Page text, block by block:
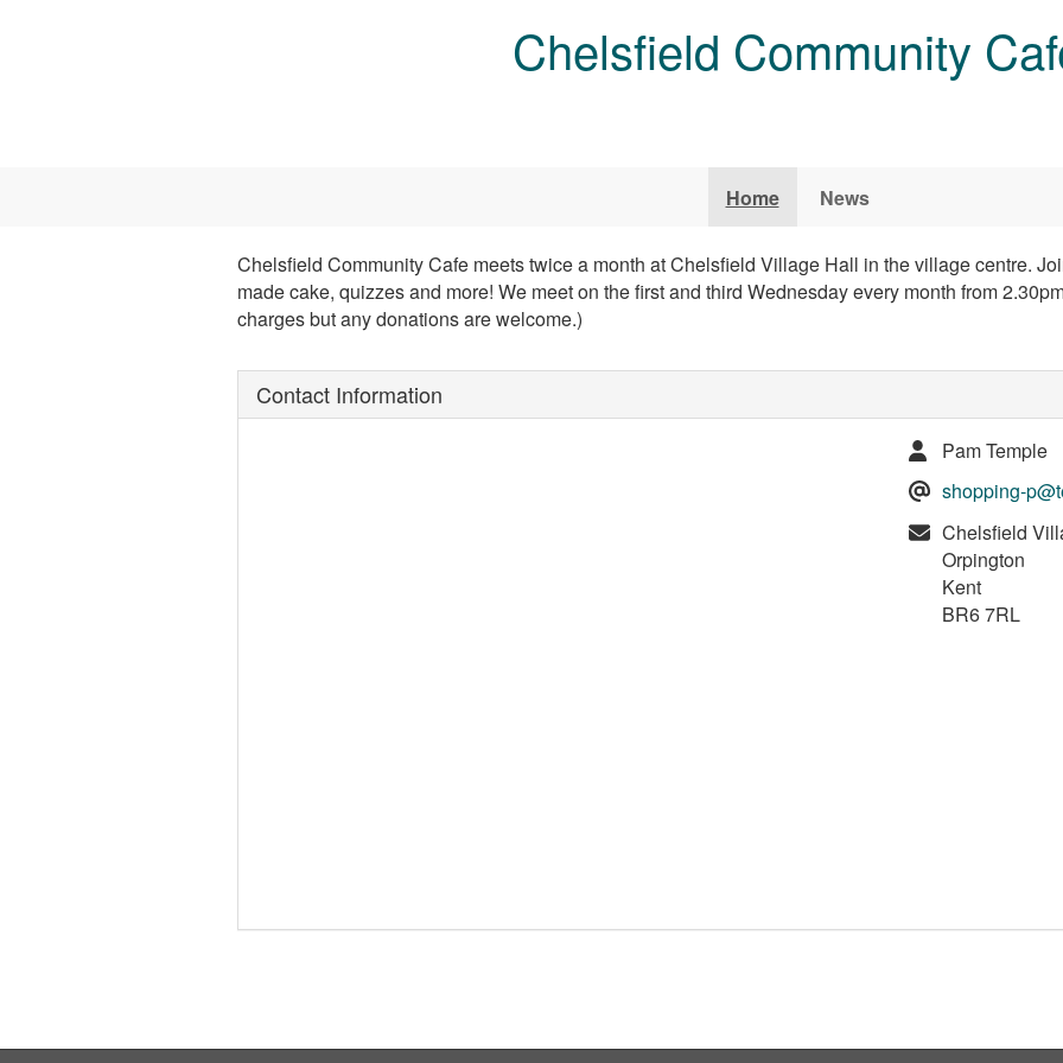
Chelsfield Community
Home News
Chelsfield Community Cafe meets twice a month at Chelsfield Village Hall in the village centre.
made cake, quizzes and more! We meet on the first and third Wednesday every month from
charges but any donations are welcome.)
Contact Information
Pam Temple
shopping-
Chelsfield
Orpington
Kent
BR6 7RL